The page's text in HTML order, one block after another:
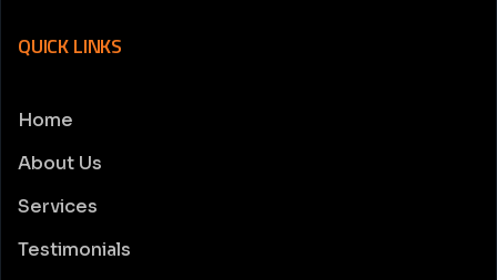
QUICK LINKS
Home
About Us
Services
Testimonials